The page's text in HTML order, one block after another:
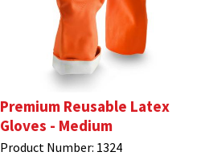
Premium Reusable Latex
Gloves - Medium
Product Number: 1324